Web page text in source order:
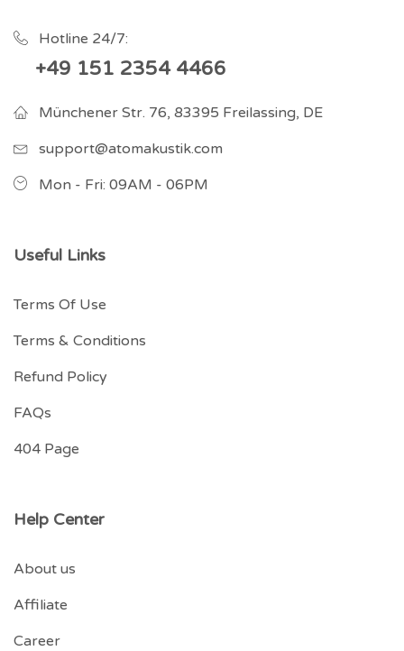
Hotline 24/7:
+49 151 2354 4466
Münchener Str. 76, 83395 Freilassing, DE
support@atomakustik.com
Mon - Fri: 09AM - 06PM
Useful Links
Terms Of Use
Terms & Conditions
Refund Policy
FAQs
404 Page
Help Center
About us
Affiliate
Career